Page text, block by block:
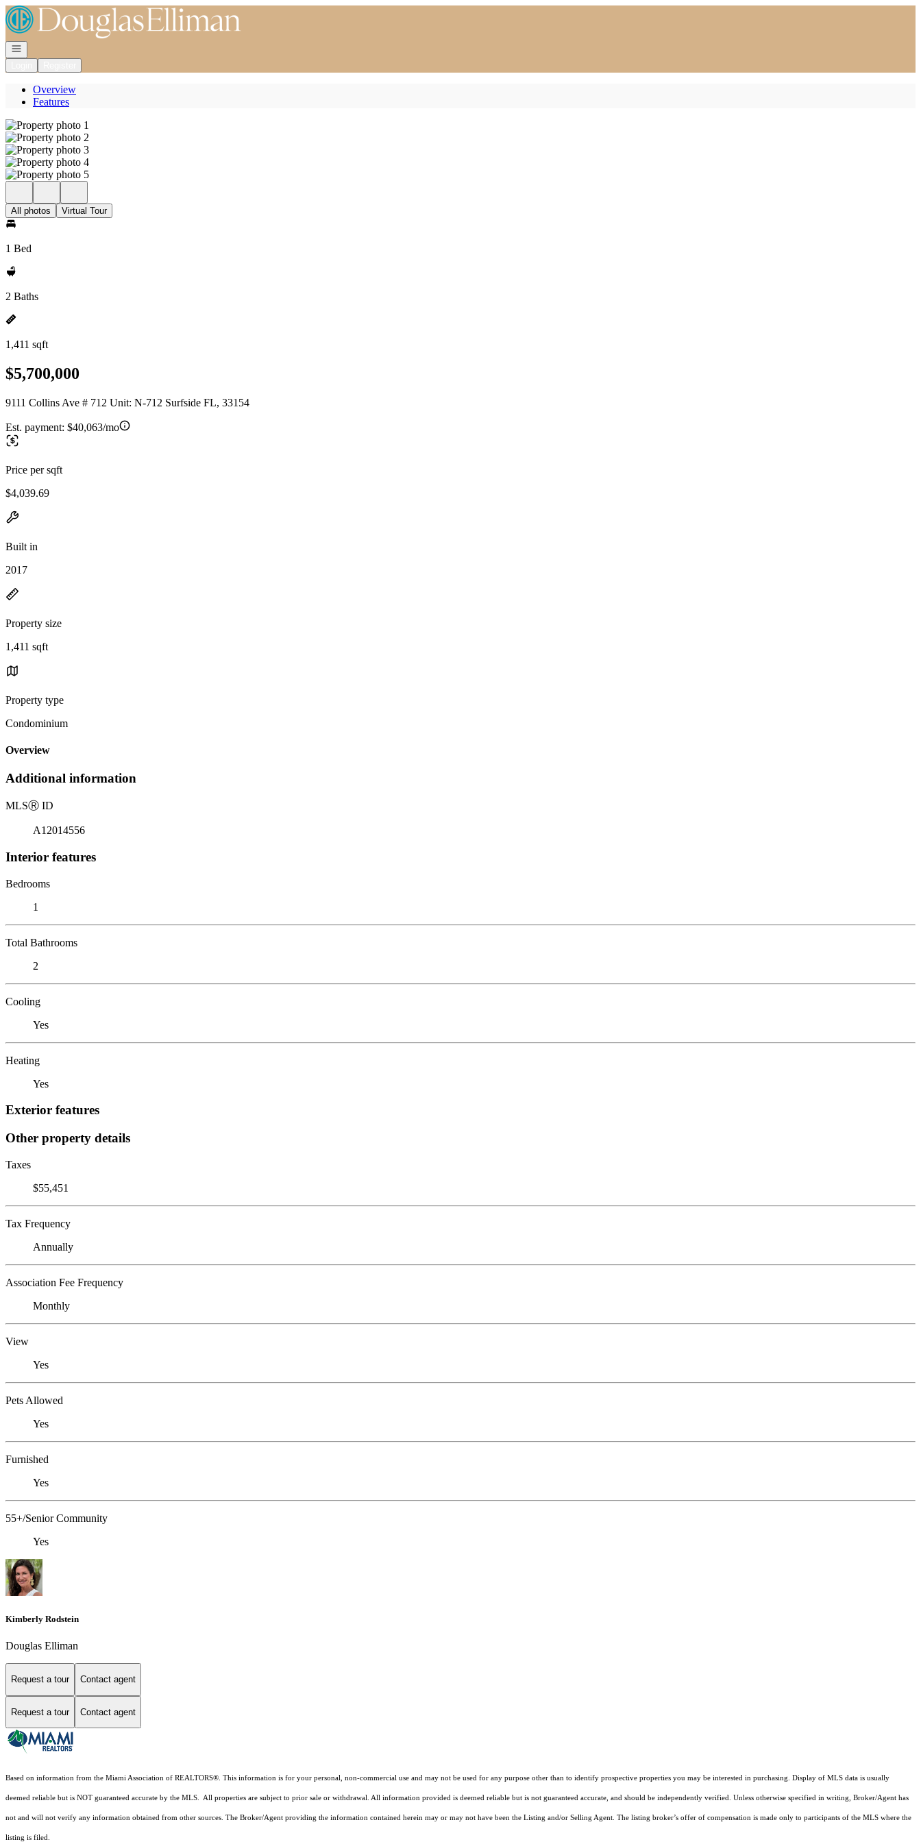
Go to: Homepage
Open navigation
Overview
Features
All photos Virtual Tour
1 Bed
2 Baths
1,411 sqft
$5,700,000
9111 Collins Ave # 712 Unit: N-712 Surfside FL, 33154
Est. payment: $40,063/mo
Price per sqft
$4,039.69
Built in
2017
Property size
1,411 sqft
Property type
Condominium
Overview
Additional information
MLSⓇ ID
A12014556
Interior features
Bedrooms
1
Total Bathrooms
2
Cooling
Yes
Heating
Yes
Exterior features
Other property details
Taxes
$55,451
Tax Frequency
Annually
Association Fee Frequency
Monthly
View
Yes
Pets Allowed
Yes
Furnished
Yes
55+/Senior Community
Yes
Kimberly Rodstein
Douglas Elliman
Request a tour Contact agent
Request a tour Contact agent
Based on information from the Miami Association of REALTORS®. This information is for your personal, non-commercial use and may not be used for any purpose other than to identify prospective properties you may be interested in purchasing. Display of MLS data is usually
deemed reliable but is NOT guaranteed accurate by the MLS. All properties are subject to prior sale or withdrawal. All information provided is deemed reliable but is not guaranteed accurate, and should be independently verified. Unless otherwise specified in writing, Broker/Agent has
not and will not verify any information obtained from other sources. The Broker/Agent providing the information contained herein may or may not have been the Listing and/or Selling Agent. The listing broker’s offer of compensation is made only to participants of the MLS where the
listing is filed.